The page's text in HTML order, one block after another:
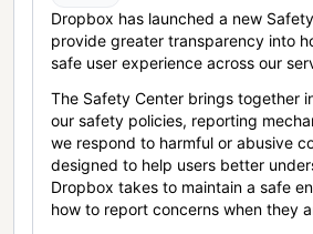
Dropbox has launched a new
provide greater transparency into
safe user experience across our
The Safety Center brings together
our safety policies, reporting
we respond to harmful or abusive
designed to help users better
Dropbox takes to maintain a safe
how to report concerns when they